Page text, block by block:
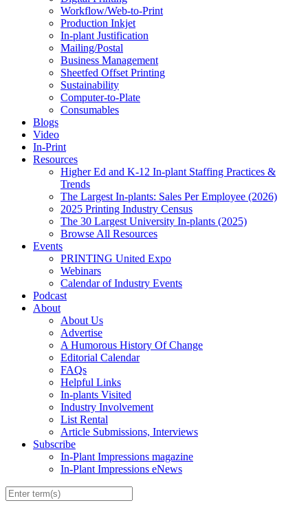
Workflow/Web-to-Print
Production Inkjet
In-plant Justification
Mailing/Postal
Business Management
Sheetfed Offset Printing
Sustainability
Computer-to-Plate
Consumables
Blogs
Video
In-Print
Resources
Higher Ed and K-12 In-plant Staffing Practices &
Trends
The Largest In-plants: Sales Per Employee (2026)
2025 Printing Industry Census
The 30 Largest University In-plants (2025)
Browse All Resources
Events
PRINTING United Expo
Webinars
Calendar of Industry Events
Podcast
About
About Us
Advertise
A Humorous History Of Change
Editorial Calendar
FAQs
Helpful Links
In-plants Visited
Industry Involvement
List Rental
Article Submissions, Interviews
Subscribe
In-Plant Impressions magazine
In-Plant Impressions eNews